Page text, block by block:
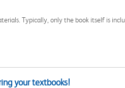
Typically, only the book itself is
your textbooks!